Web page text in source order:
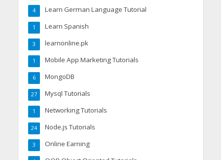
Learn German Language Tutorial
4
Learn Spanish
1
learnonline.pk
3
Mobile App Marketing Tutorials
1
MongoDB
6
Mysql Tutorials
27
Networking Tutorials
1
Node.js Tutorials
24
Online Earning
3